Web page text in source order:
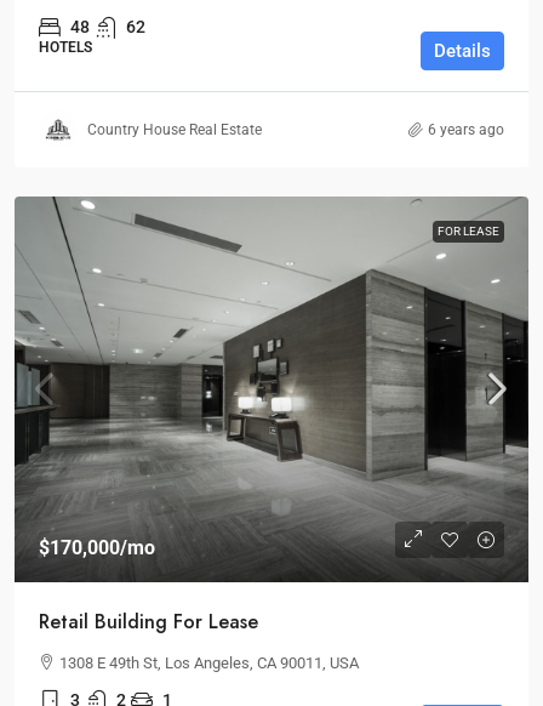
48 62
HOTELS Details
Country House Real Estate 6 years ago
FOR LEASE
$170,000/mo
Retail Building For Lease
1308 E 49th St, Los Angeles, CA 90011, USA
3 2 1